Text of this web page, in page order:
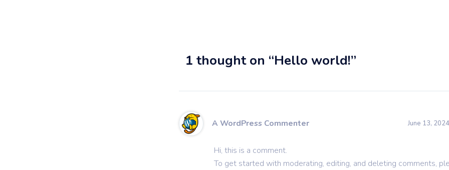
1 thought on “Hello world!”
A WordPress Commenter June 13,
Hi, this is a comment.
To get started with moderating, editing, and deleting comments,